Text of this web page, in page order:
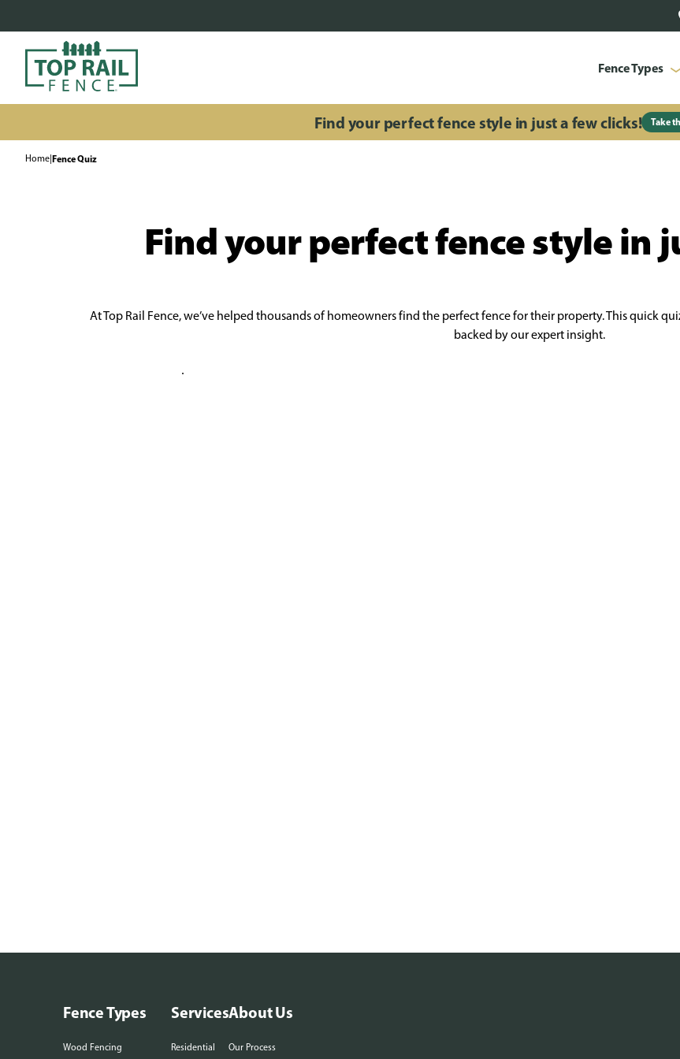
Fence Types
Find your perfect fence style in just a few clicks! Take
Home Fence Quiz
Find your perfect fence style in
At Top Rail Fence, we’ve helped thousands of homeowners find the perfect fence for their property. This quick
backed by our expert insight.
Fence Types
Wood Fencing
Services
Residential
About Us
Our Process